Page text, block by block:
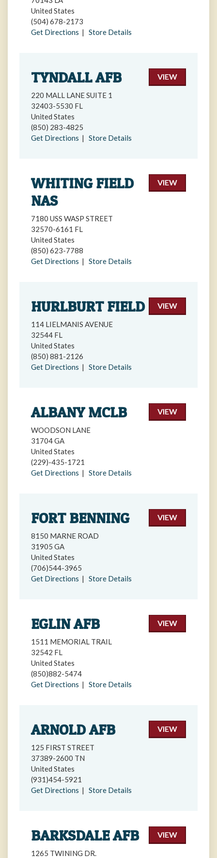
United States
(504) 678-2173
Get Directions | Store Details
VIEW
TYNDALL AFB
220 MALL LANE SUITE 1
32403-5530 FL
United States
(850) 283-4825
Get Directions | Store Details
VIEW
WHITING FIELD
NAS
7180 USS WASP STREET
32570-6161 FL
United States
(850) 623-7788
Get Directions | Store Details
VIEW
HURLBURT FIELD
114 LIELMANIS AVENUE
32544 FL
United States
(850) 881-2126
Get Directions | Store Details
VIEW
ALBANY MCLB
WOODSON LANE
31704 GA
United States
(229)-435-1721
Get Directions | Store Details
VIEW
FORT BENNING
8150 MARNE ROAD
31905 GA
United States
(706)544-3965
Get Directions | Store Details
VIEW
EGLIN AFB
1511 MEMORIAL TRAIL
32542 FL
United States
(850)882-5474
Get Directions | Store Details
VIEW
ARNOLD AFB
125 FIRST STREET
37389-2600 TN
United States
(931)454-5921
Get Directions | Store Details
VIEW
BARKSDALE AFB
1265 TWINING DR.